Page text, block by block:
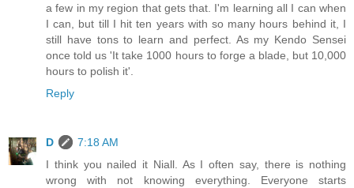
a few in my region that gets that. I'm learning all I can when
I can, but till I hit ten years with so many hours behind it, I
still have tons to learn and perfect. As my Kendo Sensei
once told us 'It take 1000 hours to forge a blade, but 10,000
hours to polish it'.
Reply
D
7:18 AM
I think you nailed it Niall. As I often say, there is nothing
wrong with not knowing everything. Everyone starts